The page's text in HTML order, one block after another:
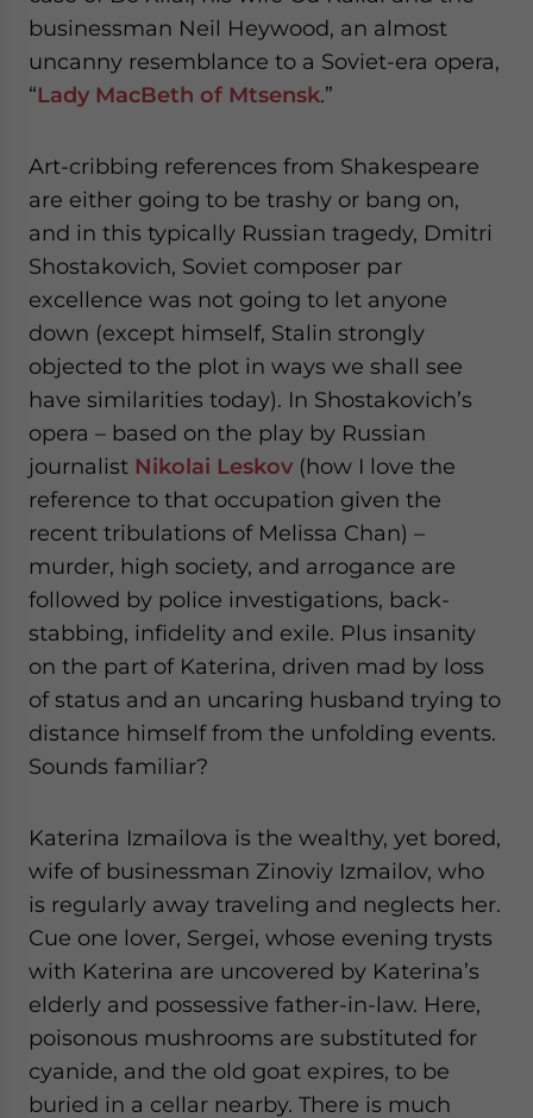
businessman Neil Heywood, an almost
uncanny resemblance to a Soviet-era opera,
“Lady MacBeth of Mtsensk.”
Art-cribbing references from Shakespeare
are either going to be trashy or bang on,
and in this typically Russian tragedy, Dmitri
Shostakovich, Soviet composer par
excellence was not going to let anyone
down (except himself, Stalin strongly
objected to the plot in ways we shall see
have similarities today). In Shostakovich’s
opera – based on the play by Russian
journalist Nikolai Leskov (how I love the
reference to that occupation given the
recent tribulations of Melissa Chan) –
murder, high society, and arrogance are
followed by police investigations, back-
stabbing, infidelity and exile. Plus insanity
on the part of Katerina, driven mad by loss
of status and an uncaring husband trying to
distance himself from the unfolding events.
Sounds familiar?
Katerina Izmailova is the wealthy, yet bored,
wife of businessman Zinoviy Izmailov, who
is regularly away traveling and neglects her.
Cue one lover, Sergei, whose evening trysts
with Katerina are uncovered by Katerina’s
elderly and possessive father-in-law. Here,
poisonous mushrooms are substituted for
cyanide, and the old goat expires, to be
buried in a cellar nearby. There is much
website. Please send me business news and updates
for Asia!
- case sensitive